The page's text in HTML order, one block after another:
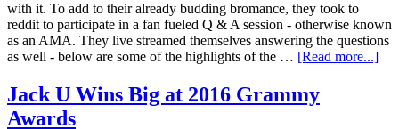
with it. To add to their already budding bromance, they took to
reddit to participate in a fan fueled Q & A session - otherwise known
as an AMA. They live streamed themselves answering the questions
as well - below are some of the highlights of the … [Read more...]
Jack U Wins Big at 2016 Grammy
Awards